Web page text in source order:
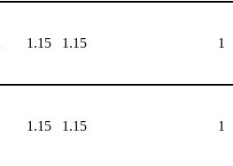
1.15 1.15 1
1.15 1.15 1